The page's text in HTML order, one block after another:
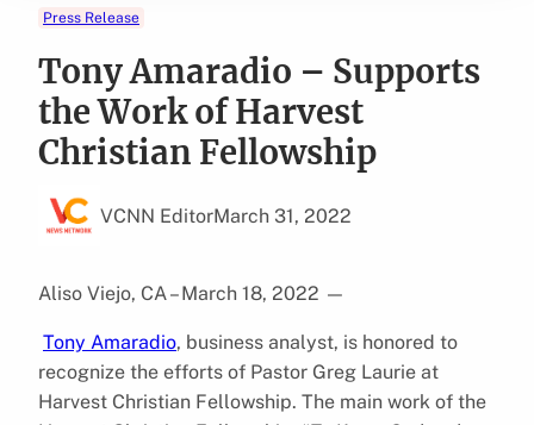
Press Release
Tony Amaradio – Supports
the Work of Harvest
Christian Fellowship
VCNN EditorMarch 31, 2022
Aliso Viejo, CA – March 18, 2022 —
Tony Amaradio, business analyst, is honored to
recognize the efforts of Pastor Greg Laurie at
Harvest Christian Fellowship. The main work of the